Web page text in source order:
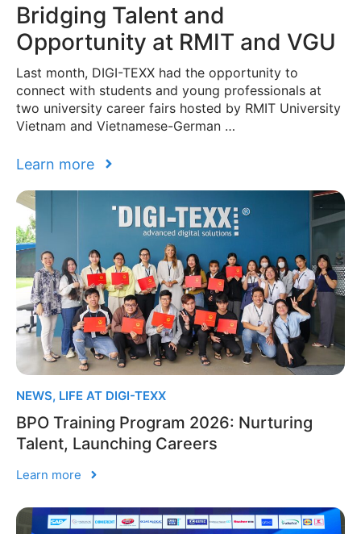
Bridging Talent and
Opportunity at RMIT and VGU
Last month, DIGI-TEXX had the opportunity to
connect with students and young professionals at
two university career fairs hosted by RMIT University
Vietnam and Vietnamese-German …
Learn more
NEWS, LIFE AT DIGI-TEXX
BPO Training Program 2026: Nurturing
Talent, Launching Careers
Learn more